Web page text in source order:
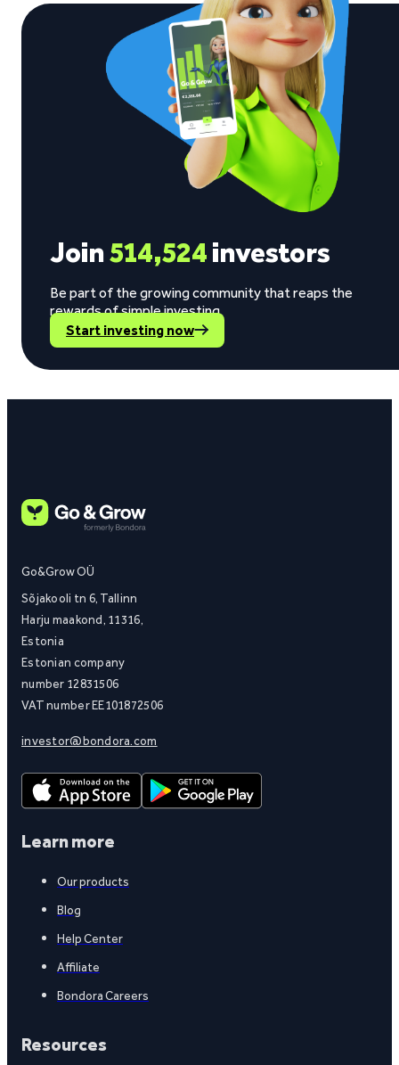
Join514,524investors
Be part of the growing community that reaps the
rewards of simple investing.
Start investing now
Go&Grow OÜ
Sõjakooli tn 6, Tallinn
Harju maakond, 11316,
Estonia
Estonian company
number 12831506
VAT number EE101872506
investor@bondora.com
Learn more
Our products
Blog
Help Center
Affiliate
Bondora Careers
Resources